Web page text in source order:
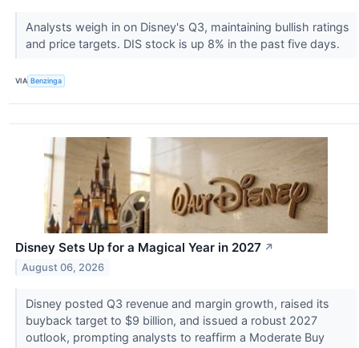
Analysts weigh in on Disney's Q3, maintaining bullish ratings
and price targets. DIS stock is up 8% in the past five days.
VIA Benzinga
Disney Sets Up for a Magical Year in 2027 ↗
August 06, 2026
Disney posted Q3 revenue and margin growth, raised its
buyback target to $9 billion, and issued a robust 2027
outlook, prompting analysts to reaffirm a Moderate Buy